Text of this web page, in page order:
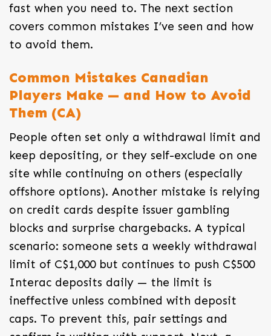
fast when you need to. The next section
covers common mistakes I’ve seen and how
to avoid them.
Common Mistakes Canadian
Players Make — and How to Avoid
Them (CA)
People often set only a withdrawal limit and
keep depositing, or they self-exclude on one
site while continuing on others (especially
offshore options). Another mistake is relying
on credit cards despite issuer gambling
blocks and surprise chargebacks. A typical
scenario: someone sets a weekly withdrawal
limit of C$1,000 but continues to push C$500
Interac deposits daily — the limit is
ineffective unless combined with deposit
caps. To prevent this, pair settings and